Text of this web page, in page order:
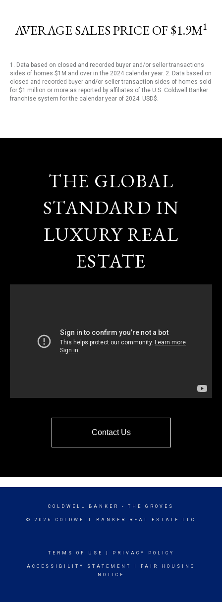
AVERAGE SALES PRICE OF $1.9M1
1. Data based on closed and recorded buyer and/or seller transactions
sides of homes $1M and over in the 2024 calendar year. 2. Data based on
closed and recorded buyer and/or seller transaction sides of homes sold
for $1 million or more as reported by affiliates of the U.S. Coldwell Banker
franchise system for the calendar year of 2024. USD$.
THE GLOBAL
STANDARD IN
LUXURY REAL
ESTATE
Contact Us
COLDWELL BANKER - THE GROVES
© 2026 COLDWELL BANKER REAL ESTATE LLC
TERMS OF USE PRIVACY POLICY
ACCESSIBILITY STATEMENT
FAIR HOUSING
NOTICE